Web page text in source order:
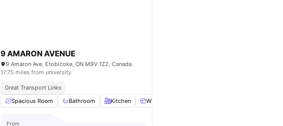
9 AMARON AVENUE
9 Amaron Ave, Etobicoke, ON M9V 1Z2, Canada
17.75 miles from university
Great Transport Links
Spacious Room
Bathroom Kitchen Windows
From